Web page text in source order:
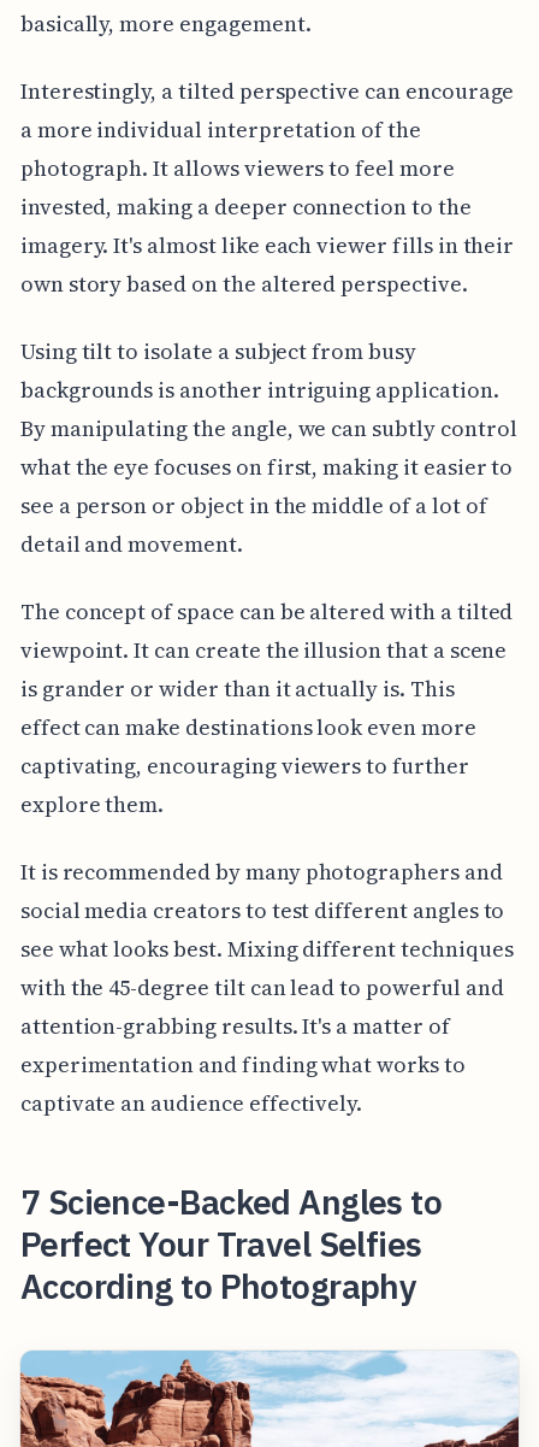
basically, more engagement.
Interestingly, a tilted perspective can encourage
a more individual interpretation of the
photograph. It allows viewers to feel more
invested, making a deeper connection to the
imagery. It's almost like each viewer fills in their
own story based on the altered perspective.
Using tilt to isolate a subject from busy
backgrounds is another intriguing application.
By manipulating the angle, we can subtly control
what the eye focuses on first, making it easier to
see a person or object in the middle of a lot of
detail and movement.
The concept of space can be altered with a tilted
viewpoint. It can create the illusion that a scene
is grander or wider than it actually is. This
effect can make destinations look even more
captivating, encouraging viewers to further
explore them.
It is recommended by many photographers and
social media creators to test different angles to
see what looks best. Mixing different techniques
with the 45-degree tilt can lead to powerful and
attention-grabbing results. It's a matter of
experimentation and finding what works to
captivate an audience effectively.
7 Science-Backed Angles to
Perfect Your Travel Selfies
According to Photography